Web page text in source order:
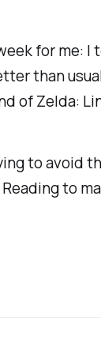
for me:
than
of Zelda:
to avoid
to